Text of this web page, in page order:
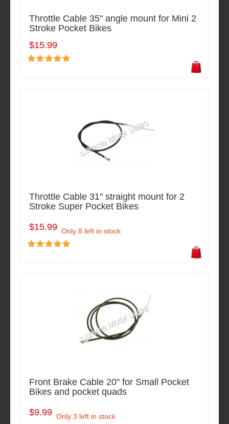
Throttle Cable 35" angle mount for Mini 2
Stroke Pocket Bikes
$15.99
Throttle Cable 31" straight mount for 2
Stroke Super Pocket Bikes
$15.99 Only 8 left in stock
Front Brake Cable 20" for Small Pocket
Bikes and pocket quads
$9.99 Only 3 left in stock